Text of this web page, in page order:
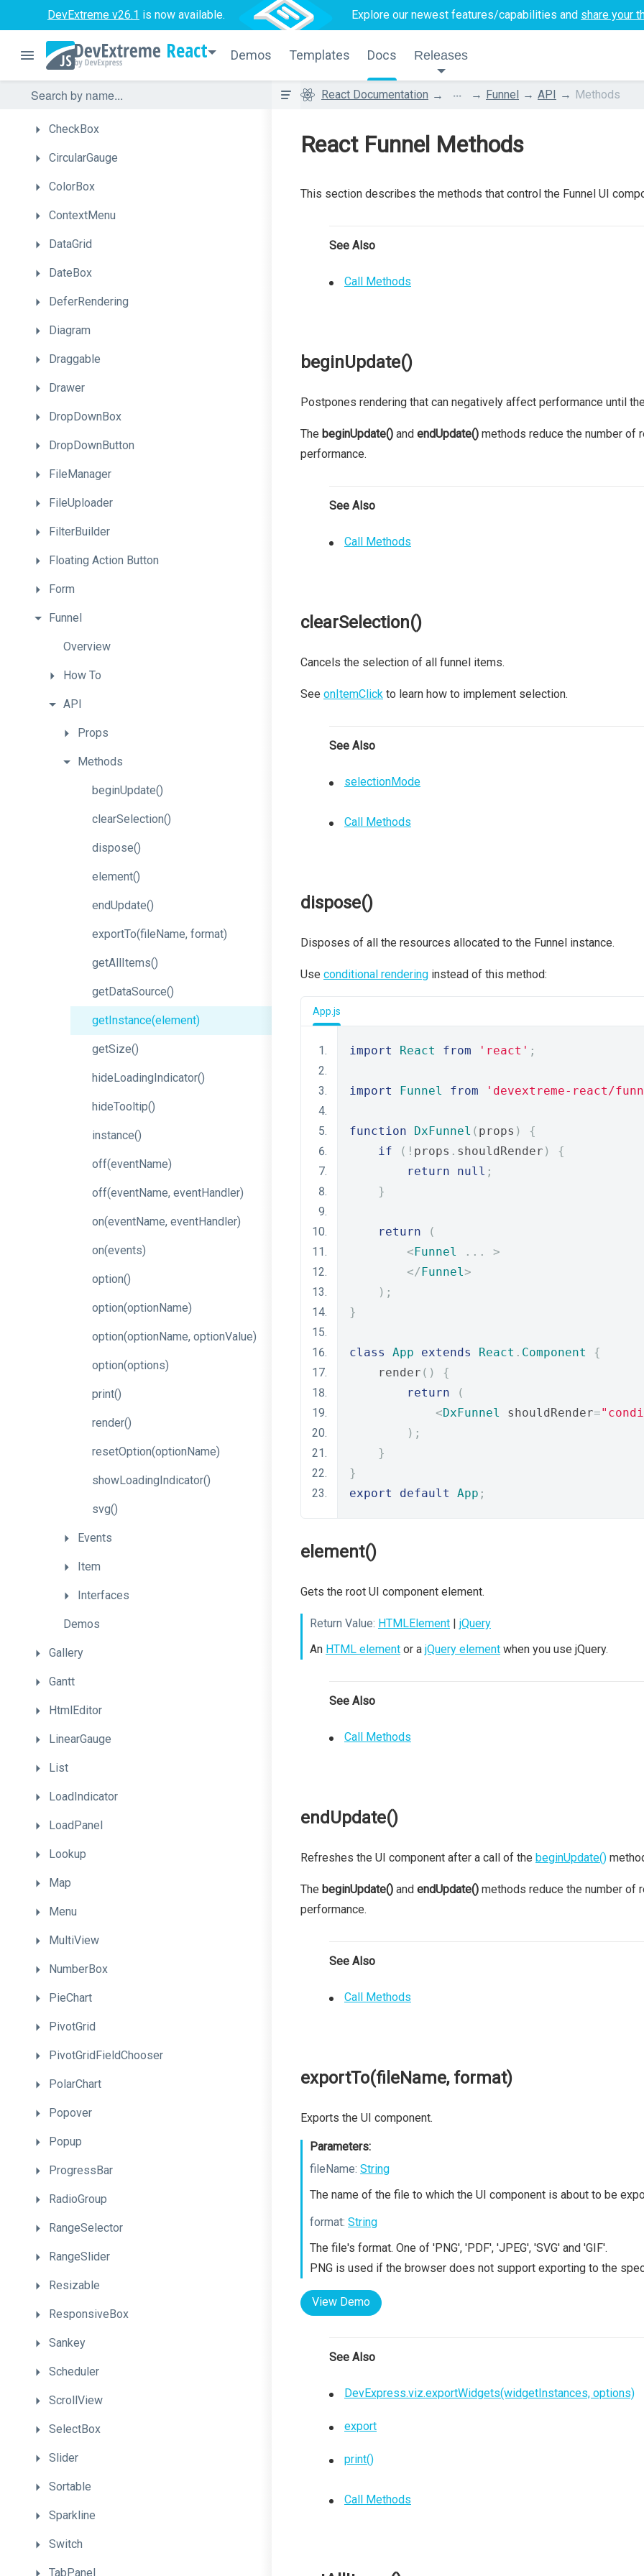
DevExtreme v26.1 is now available. Explore our newest features/capabilities and share your
React Demos Templates Docs Releases
Button
ButtonGroup
Calendar
Chart
CheckBox
CircularGauge
ColorBox
ContextMenu
DataGrid
DateBox
DeferRendering
Diagram
Draggable
Drawer
DropDownBox
DropDownButton
FileManager
FileUploader
FilterBuilder
Floating Action Button
Form
Funnel
Overview
How To
API
Props
Methods
beginUpdate()
clearSelection()
dispose()
element()
endUpdate()
exportTo(fileName, format)
getAllItems()
getDataSource()
getInstance(element)
getSize()
hideLoadingIndicator()
hideTooltip()
instance()
off(eventName)
off(eventName, eventHandler)
on(eventName, eventHandler)
on(events)
option()
option(optionName)
option(optionName, optionValue)
option(options)
print()
render()
resetOption(optionName)
showLoadingIndicator()
svg()
Events
Item
Interfaces
Demos
Gallery
Gantt
HtmlEditor
LinearGauge
List
LoadIndicator
LoadPanel
Lookup
Map
Menu
MultiView
NumberBox
PieChart
PivotGrid
PivotGridFieldChooser
PolarChart
Popover
Popup
ProgressBar
RadioGroup
RangeSelector
RangeSlider
Resizable
ResponsiveBox
Sankey
Scheduler
ScrollView
SelectBox
Slider
Sortable
Sparkline
Switch
TabPanel
React Documentation ... Funnel API Methods
React Funnel Methods
This section describes the methods that control the Funnel UI
See Also
Call Methods
beginUpdate()
Postpones rendering that can negatively affect performance until the
The beginUpdate() and endUpdate() methods reduce the number of
performance.
See Also
Call Methods
clearSelection()
Cancels the selection of all funnel items.
See onItemClick to learn how to implement selection.
See Also
selectionMode
Call Methods
dispose()
Disposes of all the resources allocated to the Funnel instance.
Use conditional rendering instead of this method:
App.js
import React from 'react' ;
import Funnel from 'devextreme-react/
function DxFunnel ( props )
{
if
(! props . shouldRender )
{
return
null ;
}
return
(
<Funnel ...
>
</Funnel>
);
}
class App extends React . Component
{
    render
()
{
return
(
<DxFunnel shouldRender=
);
}
}
export
default App ;
element()
Gets the root UI component element.
Return Value: HTMLElement | jQuery
An HTML element or a jQuery element when you use jQuery.
See Also
Call Methods
endUpdate()
Refreshes the UI component after a call of the beginUpdate()
The beginUpdate() and endUpdate() methods reduce the number of
performance.
See Also
Call Methods
exportTo(fileName, format)
Exports the UI component.
Parameters:
fileName: String
The name of the file to which the UI component is about to be
format: String
The file's format. One of 'PNG', 'PDF', 'JPEG', 'SVG' and 'GIF'.
PNG is used if the browser does not support exporting to the
View Demo
See Also
DevExpress.viz.exportWidgets(widgetInstances, options)
export
print()
Call Methods